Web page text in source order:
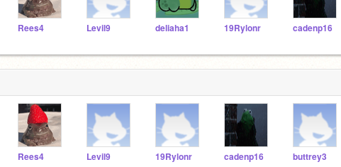
Rees4 Levil9 deliaha1 19Rylonr cadenp16
Rees4 Levil9 19Rylonr cadenp16 buttrey3